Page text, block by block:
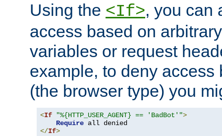
Using the <If>, you can
access based on
variables or request
example, to deny access
(the browser type) you
<If "%{HTTP_USER_AGENT} == 'BadBot'">
Require
</If>